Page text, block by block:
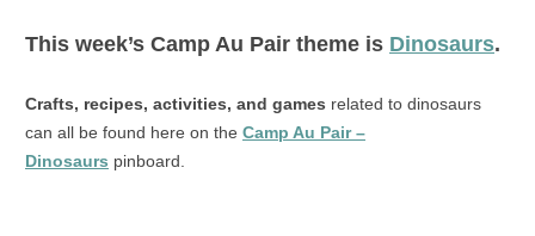
This week’s Camp Au Pair theme is Dinosaurs.
Crafts, recipes, activities, and games related to dinosaurs
can all be found here on the Camp Au Pair –
Dinosaurs pinboard.